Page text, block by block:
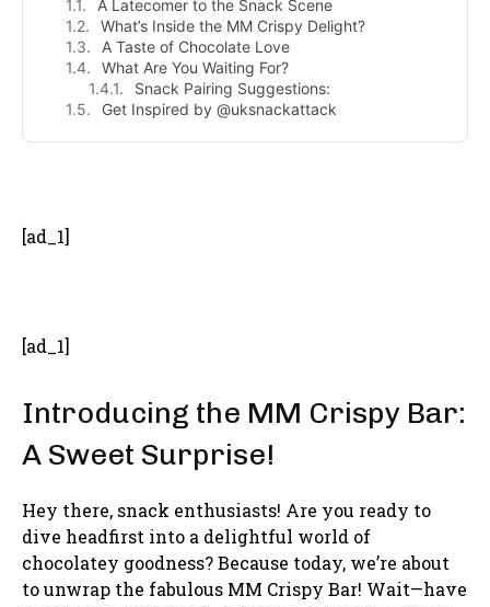
A Latecomer to the Snack Scene
What’s Inside the MM Crispy Delight?
A Taste of Chocolate Love
What Are You Waiting For?
Snack Pairing Suggestions:
Get Inspired by @uksnackattack
[ad_1]
[ad_1]
Introducing the MM Crispy Bar:
A Sweet Surprise!
Hey there, snack enthusiasts! Are you ready to
dive headfirst into a delightful world of
chocolatey goodness? Because today, we’re about
to unwrap the fabulous MM Crispy Bar! Wait—have